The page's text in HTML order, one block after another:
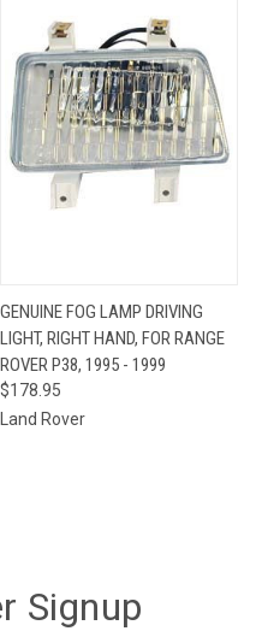
GENUINE FOG LAMP DRIVING
LIGHT, RIGHT HAND, FOR RANGE
ROVER P38, 1995 - 1999
$178.95
Land Rover
Signup